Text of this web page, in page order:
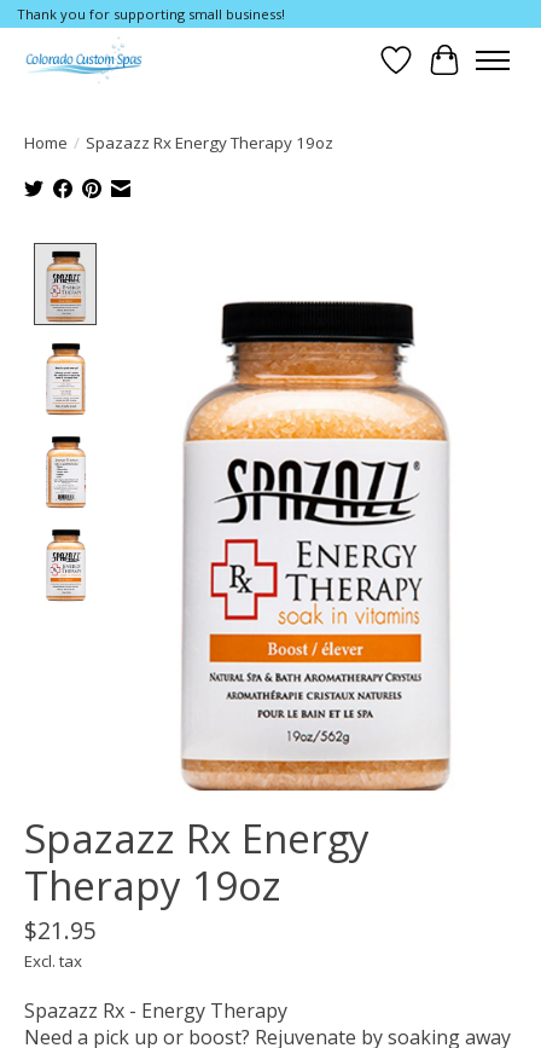
Thank you for supporting small business!
WishlistCart
Home / Spazazz Rx Energy Therapy 19oz
Spazazz Rx Energy
Therapy 19oz
$21.95
Excl. tax
Spazazz Rx - Energy Therapy
Need a pick up or boost? Rejuvenate by soaking away